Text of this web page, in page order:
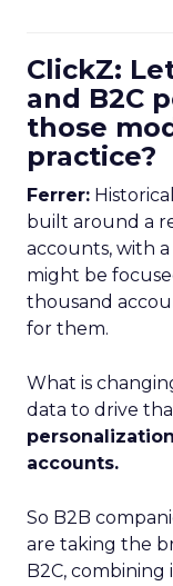
ClickZ:
and B2C
those
practice?
Ferrer:
built around a
accounts, with
might be
thousand
for them.
What is
data to drive
accounts.
So B2B
are taking the
B2C,